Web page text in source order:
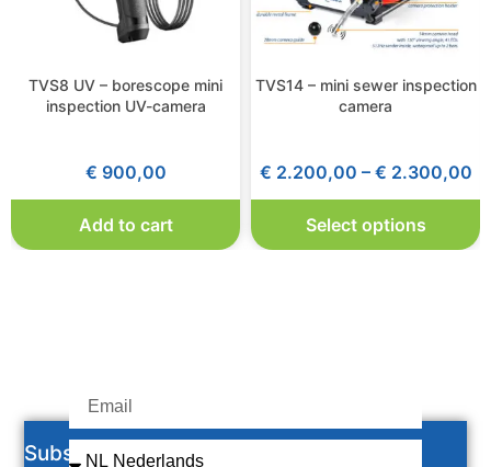
TVS8 UV – borescope mini
inspection UV-camera
€ 900,00
Add to cart
TVS14 – mini sewer inspection
camera
€ 2.200,00 – € 2.300,00
Select options
Subscribe